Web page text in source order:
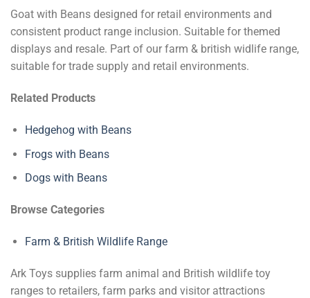
Goat with Beans designed for retail environments and
consistent product range inclusion. Suitable for themed
displays and resale. Part of our farm & british widlife range,
suitable for trade supply and retail environments.
Related Products
Hedgehog with Beans
Frogs with Beans
Dogs with Beans
Browse Categories
Farm & British Wildlife Range
Ark Toys supplies farm animal and British wildlife toy
ranges to retailers, farm parks and visitor attractions